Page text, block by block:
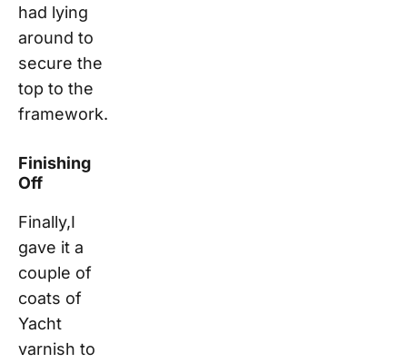
had lying
around to
secure the
top to the
framework.
Finishing
Off
Finally,I
gave it a
couple of
coats of
Yacht
varnish to